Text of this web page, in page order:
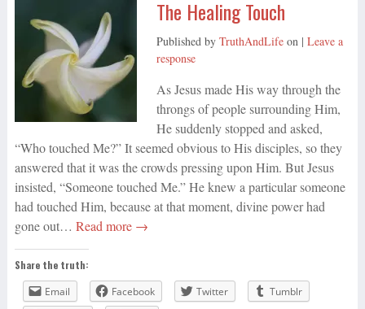
The Healing Touch
Published by TruthAndLifeon | Leave a
response
As Jesus made His way through the
throngs of people surrounding Him,
He suddenly stopped and asked,
“Who touched Me?” It seemed obvious to His disciples, so they
answered that it was the crowds pressing upon Him. But Jesus
insisted, “Someone touched Me.” He knew a particular someone
had touched Him, because at that moment, divine power had
gone out… Read more →
Share the truth:
Email
Facebook Twitter
Tumblr